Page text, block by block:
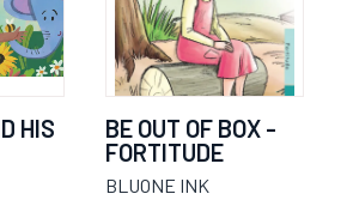
HIS
BE OUT OF BOX -
FORTITUDE
BLUONE INK